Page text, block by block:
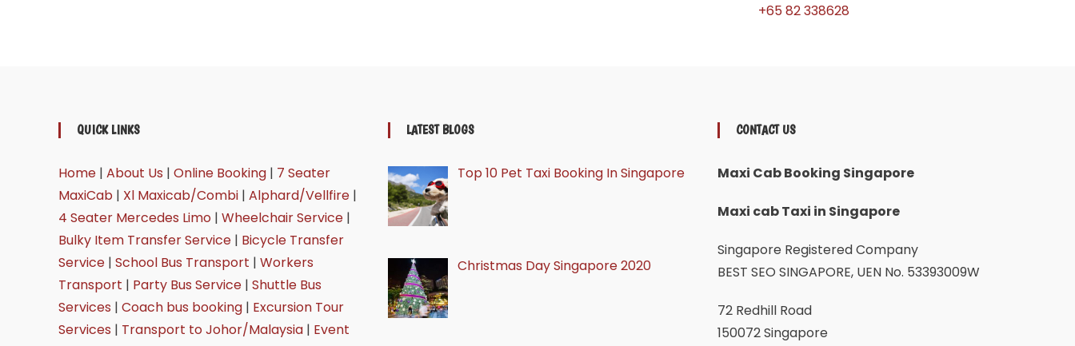
+65 82 338628
QUICK LINKS
Home |About Us |Online Booking | 7 Seater
MaxiCab | Xl Maxicab/Combi |Alphard/Vellfire |
4 Seater Mercedes Limo |Wheelchair Service |
Bulky Item Transfer Service | Bicycle Transfer
Service |School Bus Transport |Workers
Transport | Party Bus Service |Shuttle Bus
Services |Coach bus booking | Excursion Tour
Services | Transport to Johor/Malaysia | Event
LATEST BLOGS
Top 10 Pet Taxi Booking In Singapore
Christmas Day Singapore 2020
CONTACT US
Maxi Cab Booking Singapore
Maxi cab Taxi in Singapore
Singapore Registered Company
BEST SEO SINGAPORE, UEN No. 53393009W
72 Redhill Road
150072 Singapore